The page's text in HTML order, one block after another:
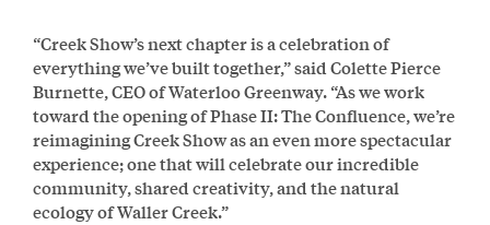
“Creek Show’s next chapter is a celebration of
everything we’ve built together,” said Colette Pierce
Burnette, CEO of Waterloo Greenway. “As we work
toward the opening of Phase II: The Confluence, we’re
reimagining Creek Show as an even more spectacular
experience; one that will celebrate our incredible
community, shared creativity, and the natural
ecology of Waller Creek.”